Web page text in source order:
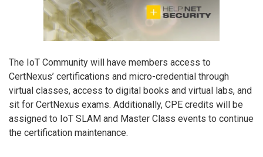
The IoT Community will have members access to
CertNexus’ certifications and micro-credential through
virtual classes, access to digital books and virtual labs, and
sit for CertNexus exams. Additionally, CPE credits will be
assigned to IoT SLAM and Master Class events to continue
the certification maintenance.